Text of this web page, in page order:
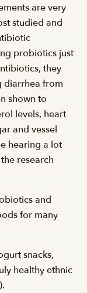
are very
studied and
probiotics just
they
diarrhea from
shown to
levels, heart
and vessel
hearing a lot
research
and
for many
snacks,
healthy ethnic